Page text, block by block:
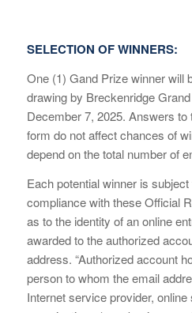
SELECTION OF WINNERS:
One (1) Gand Prize winner will
drawing by Breckenridge
December 7, 2025. Answers
form do not affect chances of
depend on the total number of
Each potential winner is
compliance with these Official
as to the identity of an online
awarded to the authorized
address. “Authorized account
person to whom the email
Internet service provider,